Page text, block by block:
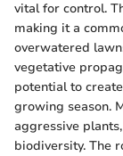
vital for control.
making it a
overwatered
vegetative
potential to
growing season.
aggressive
biodiversity. The